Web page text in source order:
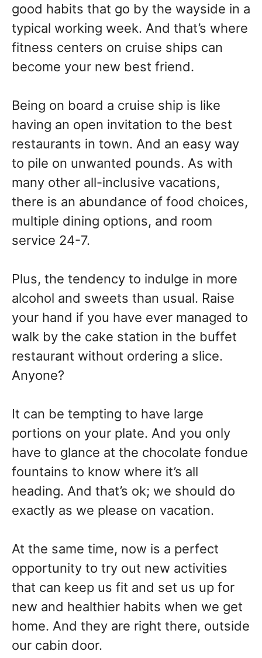
good habits that go by the wayside in a
typical working week. And that’s where
fitness centers on cruise ships can
become your new best friend.
Being on board a cruise ship is like
having an open invitation to the best
restaurants in town. And an easy way
to pile on unwanted pounds. As with
many other all-inclusive vacations,
there is an abundance of food choices,
multiple dining options, and room
service 24-7.
Plus, the tendency to indulge in more
alcohol and sweets than usual. Raise
your hand if you have ever managed to
walk by the cake station in the buffet
restaurant without ordering a slice.
Anyone?
It can be tempting to have large
portions on your plate. And you only
have to glance at the chocolate fondue
fountains to know where it’s all
heading. And that’s ok; we should do
exactly as we please on vacation.
At the same time, now is a perfect
opportunity to try out new activities
that can keep us fit and set us up for
new and healthier habits when we get
home. And they are right there, outside
our cabin door.